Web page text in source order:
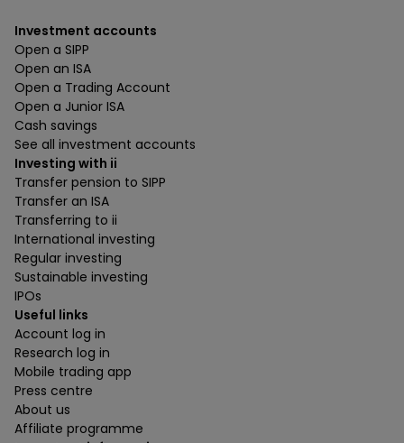
Investment accounts
Open a SIPP
Open an ISA
Open a Trading Account
Open a Junior ISA
Cash savings
See all investment accounts
Investing with ii
Transfer pension to SIPP
Transfer an ISA
Transferring to ii
International investing
Regular investing
Sustainable investing
IPOs
Useful links
Account log in
Research log in
Mobile trading app
Press centre
About us
Affiliate programme